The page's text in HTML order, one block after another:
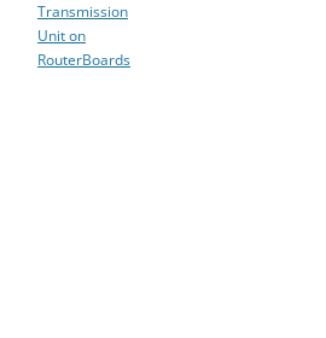
Transmission
Unit on
RouterBoards